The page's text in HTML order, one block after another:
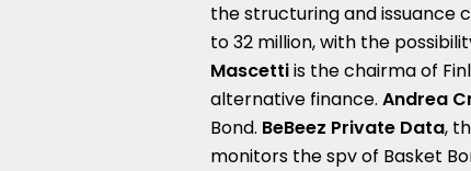
the structuring and issuance
to 32 million, with the
Mascettiis the chairma of
alternative finance. Andrea
Bond. BeBeez Private Data,
monitors the spv of Basket